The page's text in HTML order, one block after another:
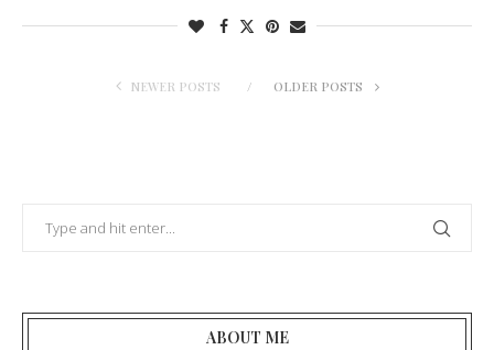
NEWER POSTS OLDER POSTS
ABOUT ME